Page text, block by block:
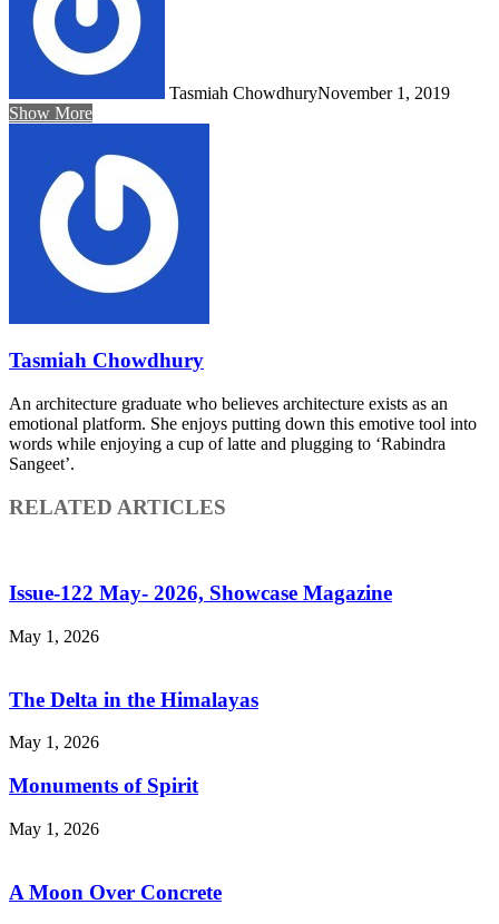
Tasmiah ChowdhuryNovember 1, 2019
Show More
Tasmiah Chowdhury
An architecture graduate who believes architecture exists as an
emotional platform. She enjoys putting down this emotive tool into
words while enjoying a cup of latte and plugging to ‘Rabindra
Sangeet’.
RELATED ARTICLES
Issue-122 May- 2026, Showcase Magazine
May 1, 2026
The Delta in the Himalayas
May 1, 2026
Monuments of Spirit
May 1, 2026
A Moon Over Concrete